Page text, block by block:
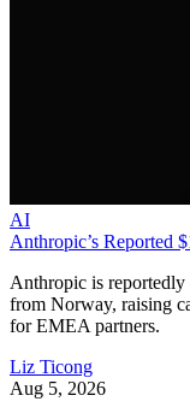
AI
Anthropic’s Reported
Anthropic is
from Norway, raising
for EMEA partners.
Liz Ticong
Aug 5, 2026